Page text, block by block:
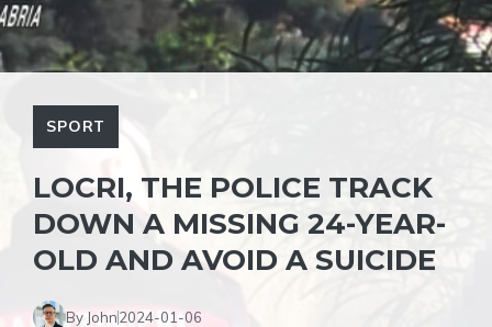
SPORT
LOCRI, THE POLICE TRACK
DOWN A MISSING 24-YEAR-
OLD AND AVOID A SUICIDE
By John2024-01-06